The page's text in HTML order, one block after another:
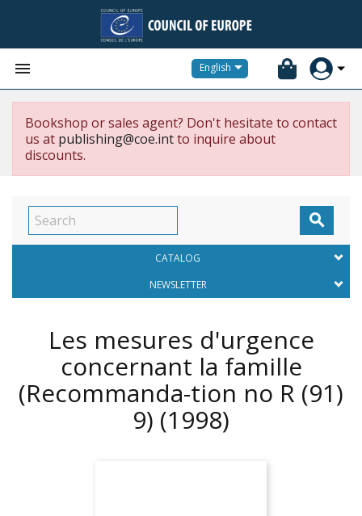
 English
Bookshop or sales agent? Don't hesitate to contact
us at publishing@coe.intto inquire about
discounts.

CATALOG
NEWSLETTER
Les mesures d'urgence
concernant la famille
(Recommanda-tion no R (91)
9) (1998)